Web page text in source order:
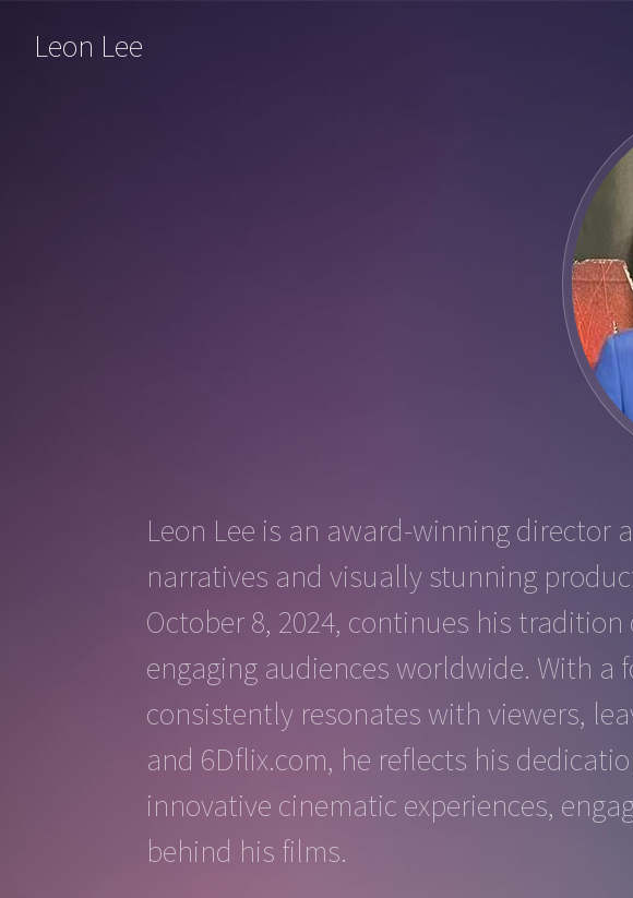
Leon Lee
Leon Lee is an award-winning
narratives and visually stunning
October 8, 2024, continues his
engaging audiences worldwide. With a
consistently resonates with viewers,
and 6Dflix.com, he reflects his
innovative cinematic experiences,
behind his films.